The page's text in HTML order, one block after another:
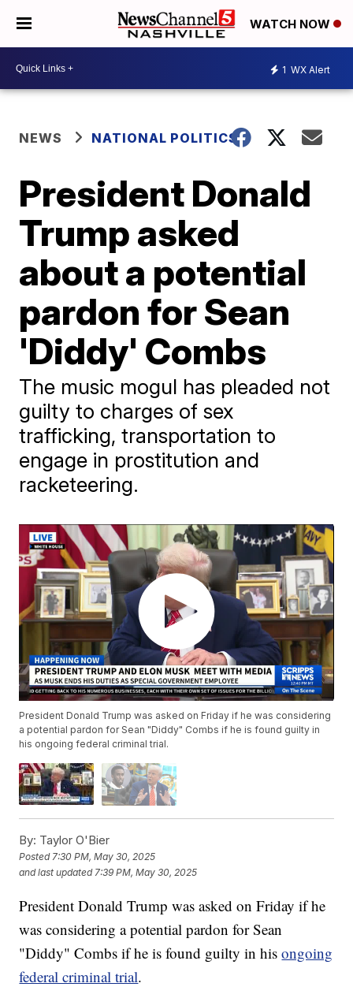
WATCH NOW
1 WX Alert
NEWS NATIONAL POLITICS
President Donald
Trump asked
about a potential
pardon for Sean
'Diddy' Combs
The music mogul has pleaded not
guilty to charges of sex
trafficking, transportation to
engage in prostitution and
racketeering.
President Donald Trump was asked on Friday if he was considering
a potential pardon for Sean "Diddy" Combs if he is found guilty in
his ongoing federal criminal trial.
By: Taylor O'Bier
Posted7:30 PM, May 30, 2025
and last updated 7:39 PM, May 30, 2025
President Donald Trump was asked on Friday if he
was considering a potential pardon for Sean
"Diddy" Combs if he is found guilty in hisongoing
federal criminal trial.